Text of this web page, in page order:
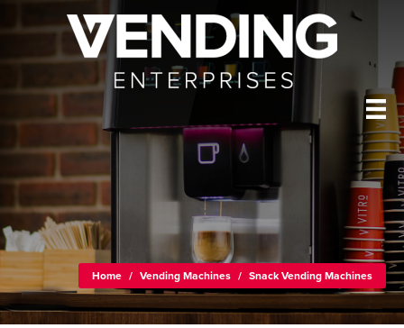
Home / Vending Machines / Snack Vending Machines